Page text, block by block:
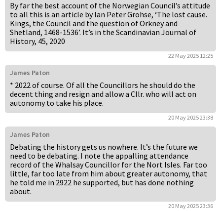
By far the best account of the Norwegian Council’s attitude
to all this is an article by Ian Peter Grohse, ‘The lost cause.
Kings, the Council and the question of Orkney and
Shetland, 1468-1536’. It’s in the Scandinavian Journal of
History, 45, 2020
22 May 2025 12:25
James Paton
* 2022 of course. Of all the Councillors he should do the
decent thing and resign and allow a Cllr. who will act on
autonomy to take his place.
20 May 2025 23:38
James Paton
Debating the history gets us nowhere. It’s the future we
need to be debating. I note the appalling attendance
record of the Whalsay Councillor for the Nort Isles. Far too
little, far too late from him about greater autonomy, that
he told me in 2922 he supported, but has done nothing
about.
20 May 2025 23:36